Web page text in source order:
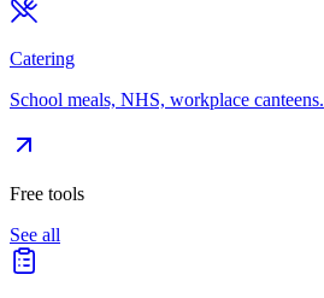
Catering
School meals, NHS, workplace canteens.
Free tools
See all